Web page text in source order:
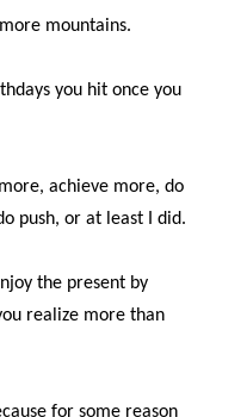
mountains.
you hit once you
achieve more, do
push, or at least I did.
the present by
realize more than
for some reason